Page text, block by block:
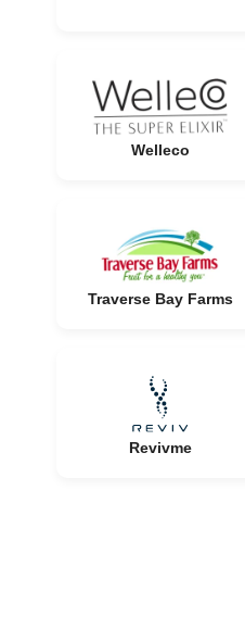
Welleco
Traverse Bay Farms
Revivme